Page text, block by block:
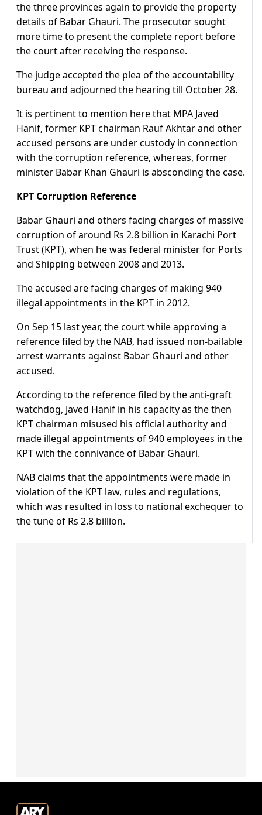
the three provinces again to provide the property
details of Babar Ghauri. The prosecutor sought
more time to present the complete report before
the court after receiving the response.
The judge accepted the plea of the accountability
bureau and adjourned the hearing till October 28.
It is pertinent to mention here that MPA Javed
Hanif, former KPT chairman Rauf Akhtar and other
accused persons are under custody in connection
with the corruption reference, whereas, former
minister Babar Khan Ghauri is absconding the case.
KPT Corruption Reference
Babar Ghauri and others facing charges of massive
corruption of around Rs 2.8 billion in Karachi Port
Trust (KPT), when he was federal minister for Ports
and Shipping between 2008 and 2013.
The accused are facing charges of making 940
illegal appointments in the KPT in 2012.
On Sep 15 last year, the court while approving a
reference filed by the NAB, had issued non-bailable
arrest warrants against Babar Ghauri and other
accused.
According to the reference filed by the anti-graft
watchdog, Javed Hanif in his capacity as the then
KPT chairman misused his official authority and
made illegal appointments of 940 employees in the
KPT with the connivance of Babar Ghauri.
NAB claims that the appointments were made in
violation of the KPT law, rules and regulations,
which was resulted in loss to national exchequer to
the tune of Rs 2.8 billion.